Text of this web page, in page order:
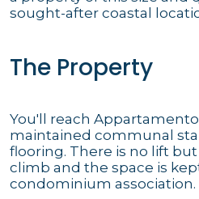
sought-after coastal
The Property
You'll reach
maintained communal
flooring. There is no lift
climb and the space is
condominium association.